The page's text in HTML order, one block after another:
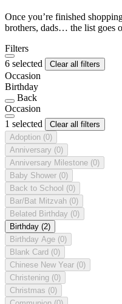
Once you’re finished
brothers, dads… the list goes
Filters
6 selected
Clear all filters
Occasion
Birthday
Back
Occasion
1 selected
Clear all filters
Adoption (0)
Anniversary (0)
Anniversary Milestone (0)
Baby Shower (0)
Back to School (0)
Bar/Bat Mitzvah (0)
Belated Birthday (0)
Birthday (2)
Birthday Age (0)
Blank Card (0)
Chinese New Year (0)
Christening (0)
Christmas (0)